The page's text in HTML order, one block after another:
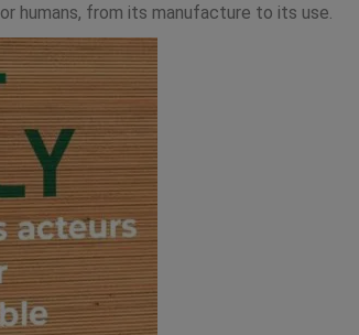
humans, from its manufacture to its use.